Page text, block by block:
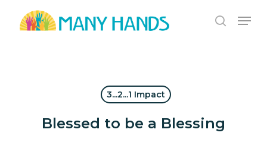
search
3...2...1 Impact
Blessed to be a Blessing